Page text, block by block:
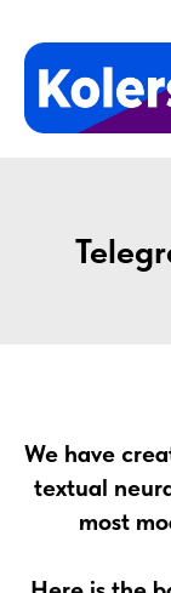
We have
textual
most